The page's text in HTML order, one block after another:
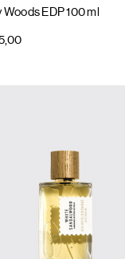
Woods EDP 100 ml